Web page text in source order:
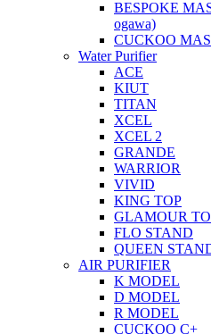
BESPOKE
ogawa)
CUCKOO
Water Purifier
ACE
KIUT
TITAN
XCEL
XCEL 2
GRANDE
WARRIOR
VIVID
KING TOP
GLAMOUR
FLO STAND
QUEEN
AIR PURIFIER
K MODEL
D MODEL
R MODEL
CUCKOO C+